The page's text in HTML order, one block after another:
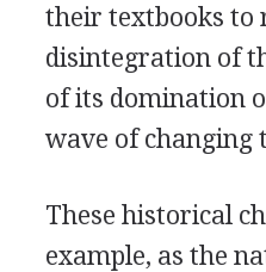
their textbooks to
disintegration of
of its domination
wave of changing
These historical
example, as the